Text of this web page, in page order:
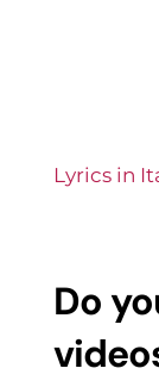
Lyrics in
Do